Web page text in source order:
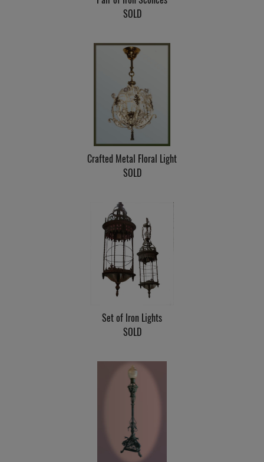
SOLD
Crafted Metal Floral Light
SOLD
Set of Iron Lights
SOLD